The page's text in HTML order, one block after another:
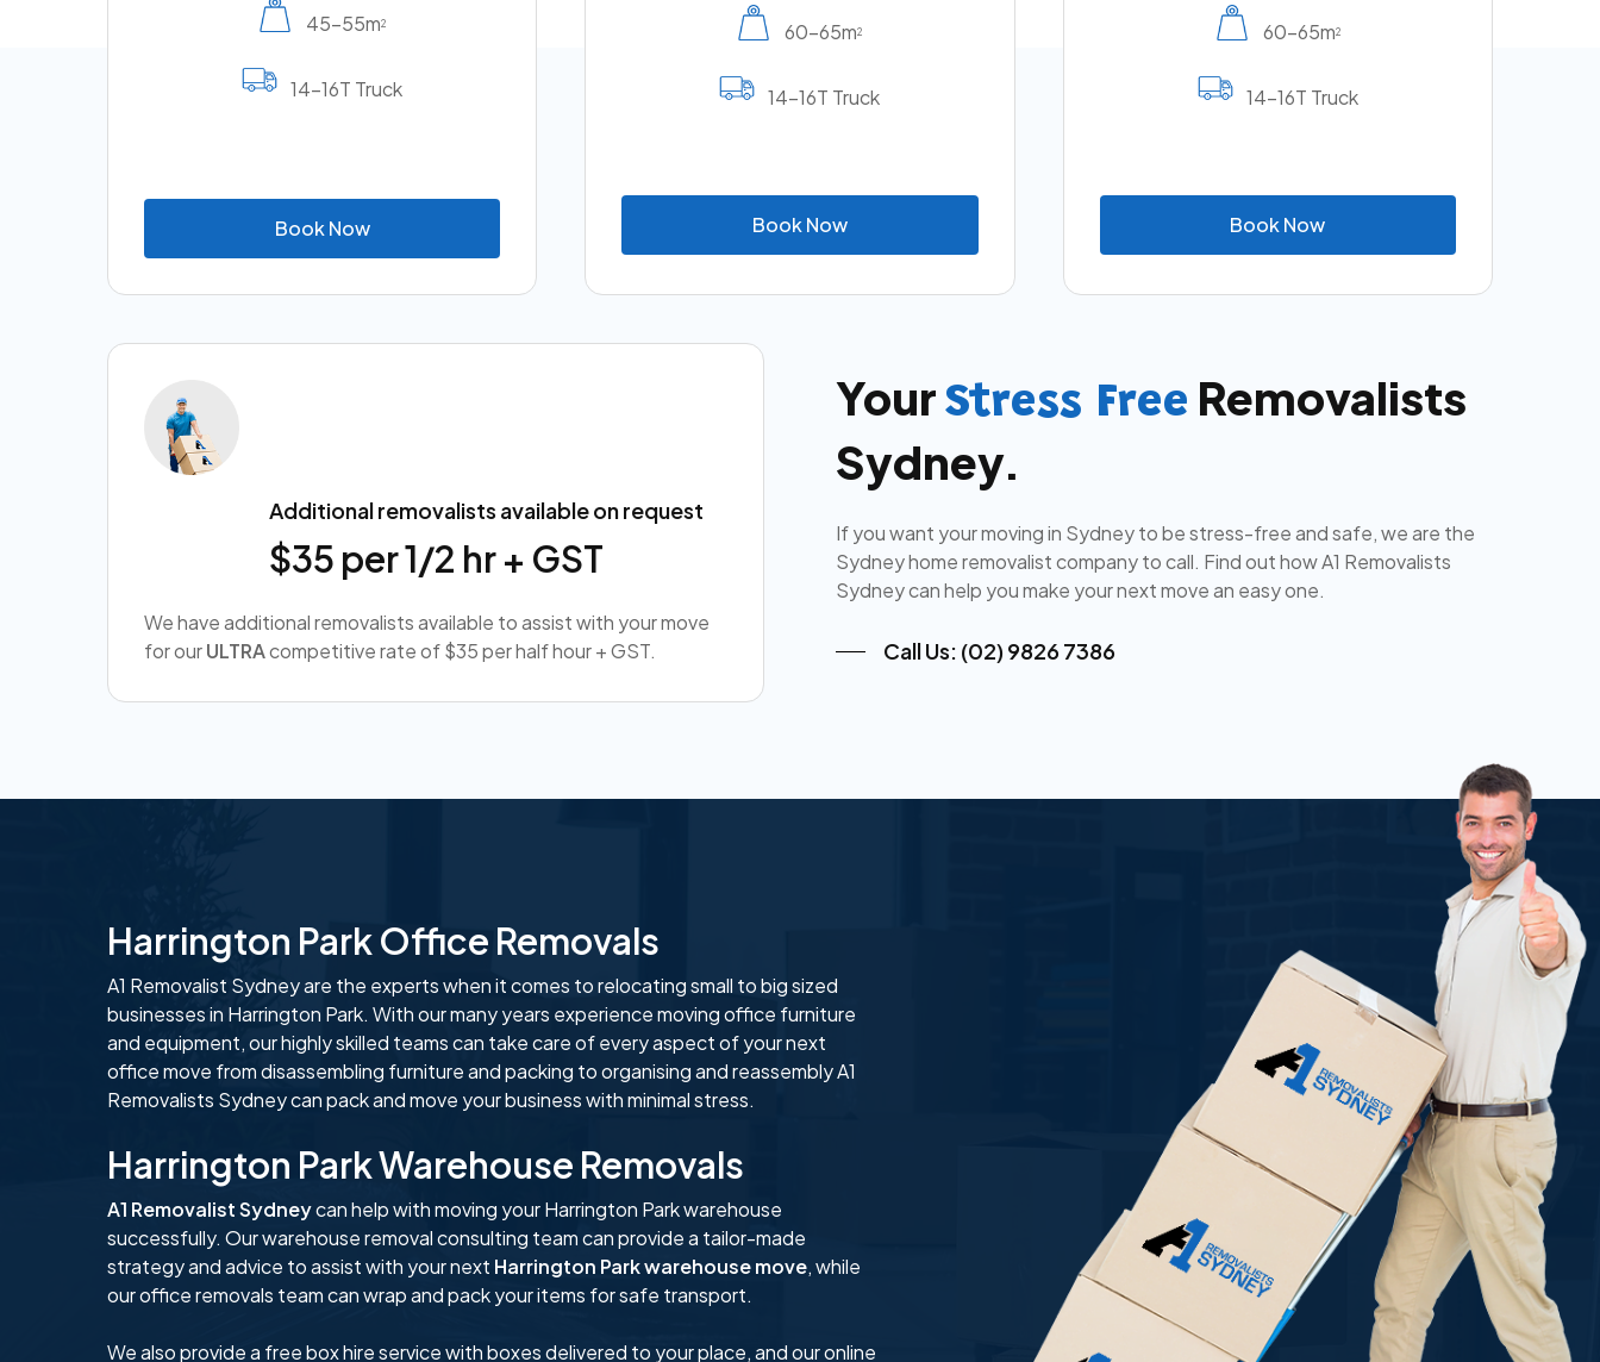
45-55m2
14-16T Truck
BookNow
60-65m2
14-16T Truck
BookNow
60-65m2
14-16T Truck
BookNow
Additional removalists available on request
$35 per 1/2 hr + GST
We have additional removalists available to assist with your move
for ourULTRAcompetitive rate of $35 per half hour + GST.
Your Stress Free Removalists
Sydney.
If you want your moving in Sydney to be stress-free and safe, we are the
Sydney home removalist company to call. Find out how A1 Removalists
Sydney can help you make your next move an easy one.
Call Us: (02) 9826 7386
Harrington Park Office Removals
A1 Removalist Sydney are the experts when it comes to relocating small to big sized
businesses in Harrington Park. With our many years experience moving office furniture
and equipment, our highly skilled teams can take care of every aspect of your next
office move from disassembling furniture and packing to organising and reassembly A1
Removalists Sydney can pack and move your business with minimal stress.
Harrington Park Warehouse Removals
A1 Removalist Sydneycan help with moving your Harrington Park warehouse
successfully. Our warehouse removal consulting team can provide a tailor-made
strategy and advice to assist with your next Harrington Park warehouse move, while
our office removals team can wrap and pack your items for safe transport.
We also provide a free box hire service with boxes delivered to your place, and our online